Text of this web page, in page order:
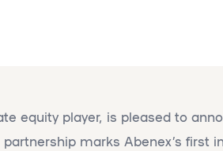
equity player, is pleased to
marks Abenex’s first